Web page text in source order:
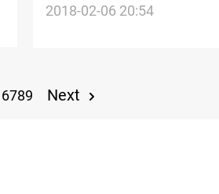
recovery
2018-02-06 20:54
6789 Next